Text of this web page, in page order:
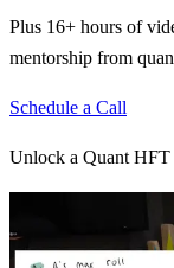
Plus 16+ hours of
mentorship from
Schedule a Call
Unlock a Quant